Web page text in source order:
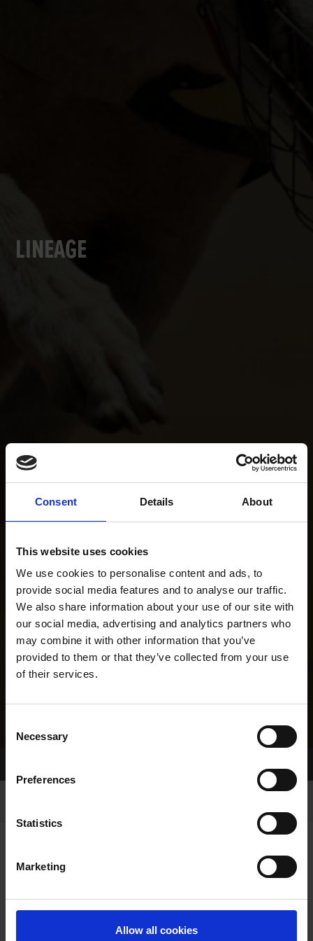
Consent Details About
This website uses cookies
We use cookies to personalise content and ads, to
provide social media features and to analyse our traffic.
We also share information about your use of our site with
our social media, advertising and analytics partners who
may combine it with other information that you’ve
provided to them or that they’ve collected from your use
of their services.
Selection
Necessary
Preferences
Statistics
Marketing
Allow all cookies
LINEAGE